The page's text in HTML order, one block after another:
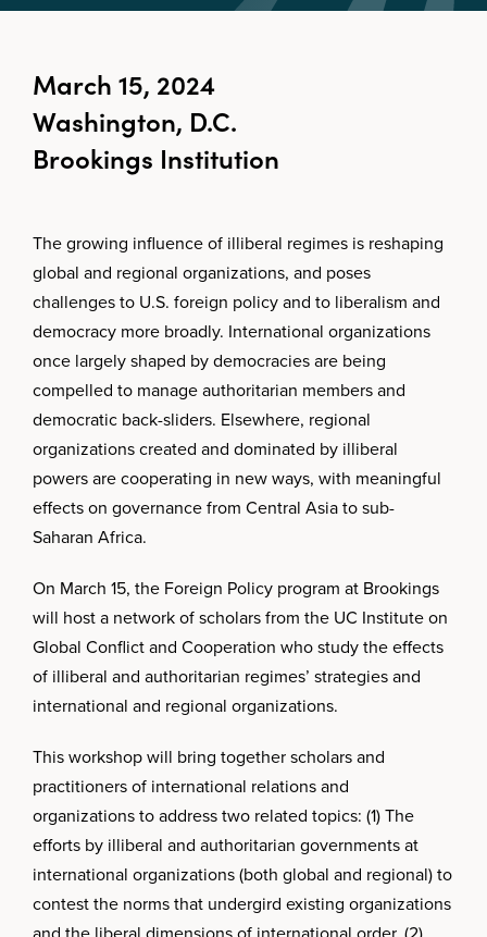
March 15, 2024
Washington, D.C.
Brookings Institution
The growing influence of illiberal regimes is reshaping
global and regional organizations, and poses
challenges to U.S. foreign policy and to liberalism and
democracy more broadly. International organizations
once largely shaped by democracies are being
compelled to manage authoritarian members and
democratic back-sliders. Elsewhere, regional
organizations created and dominated by illiberal
powers are cooperating in new ways, with meaningful
effects on governance from Central Asia to sub-
Saharan Africa.
On March 15, the Foreign Policy program at Brookings
will host a network of scholars from the UC Institute on
Global Conflict and Cooperation who study the effects
of illiberal and authoritarian regimes’ strategies and
international and regional organizations.
This workshop will bring together scholars and
practitioners of international relations and
organizations to address two related topics: (1) The
efforts by illiberal and authoritarian governments at
international organizations (both global and regional) to
contest the norms that undergird existing organizations